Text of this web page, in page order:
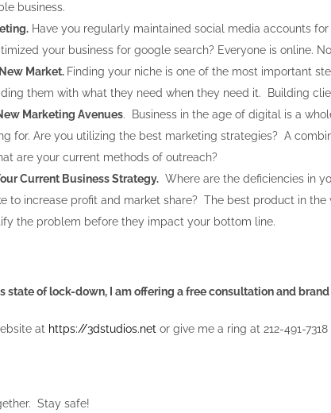
business.
Have you regularly maintained social media accounts
your business for google search? Everyone is online.
Market. Finding your niche is one of the most important
them with what they need when they need it. Building
Marketing Avenues. Business in the age of digital is a
for. Are you utilizing the best marketing strategies? A
are your current methods of outreach?
Current Business Strategy. Where are the deficiencies in
to increase profit and market share? The best product in
the problem before they impact your bottom line.
state of lock-down, I am offering a free consultation and
at https://3dstudios.net or give me a ring at 212-491-
Stay safe!